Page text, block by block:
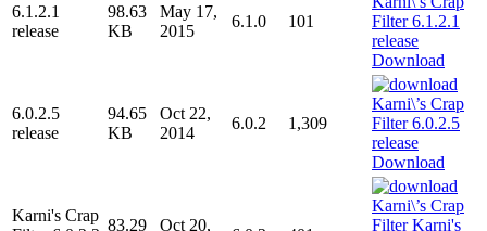
6.1.2.1
release
98.63
KB
May 17,
2015
6.1.0 101
Download
6.0.2.5
release
94.65
KB
Oct 22,
2014
6.0.2 1,309
Download
Karni's Crap
83.29
Oct 20,